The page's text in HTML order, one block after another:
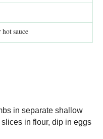
hot sauce
in separate shallow
in flour, dip in eggs